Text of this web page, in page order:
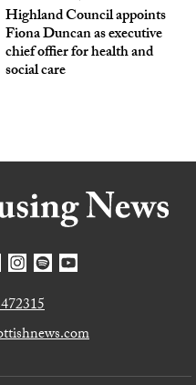
Highland Council appoints
Fiona Duncan as executive
chief offier for health and
social care